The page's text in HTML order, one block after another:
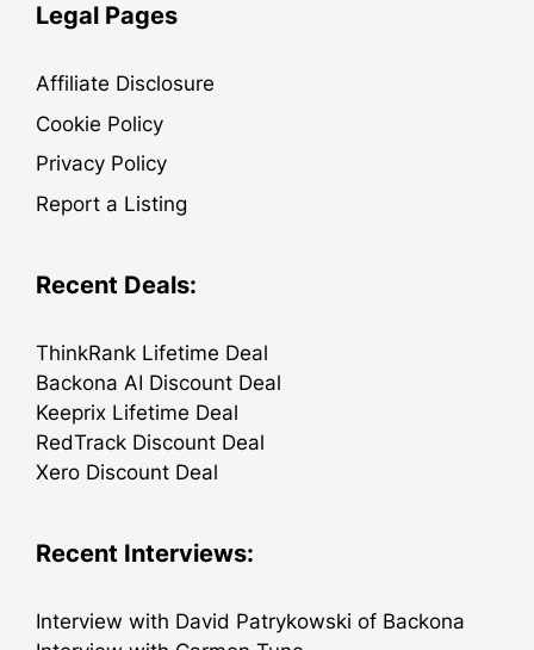
Legal Pages
Affiliate Disclosure
Cookie Policy
Privacy Policy
Report a Listing
Recent Deals:
ThinkRank Lifetime Deal
Backona AI Discount Deal
Keeprix Lifetime Deal
RedTrack Discount Deal
Xero Discount Deal
Recent Interviews:
Interview with David Patrykowski of Backona